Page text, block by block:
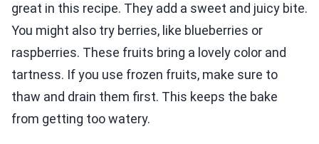
great in this recipe. They add a sweet and juicy bite.
You might also try berries, like blueberries or
raspberries. These fruits bring a lovely color and
tartness. If you use frozen fruits, make sure to
thaw and drain them first. This keeps the bake
from getting too watery.